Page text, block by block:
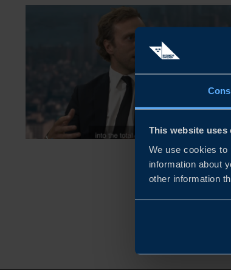
This website uses
We use cookies to
information about
other information